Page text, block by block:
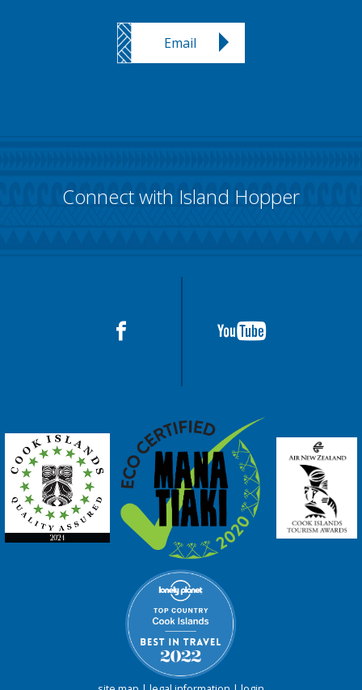
Email
Connect with Island Hopper